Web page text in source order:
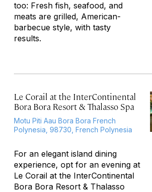
too: Fresh fish, seafood, and
meats are grilled, American-
barbecue style, with tasty
results.
Le Corail at the InterContinental
Bora Bora Resort & Thalasso Spa
Motu Piti Aau Bora Bora French
Polynesia, 98730, French Polynesia
For an elegant island dining
experience, opt for an evening at
Le Corail at the InterContinental
Bora Bora Resort & Thalasso